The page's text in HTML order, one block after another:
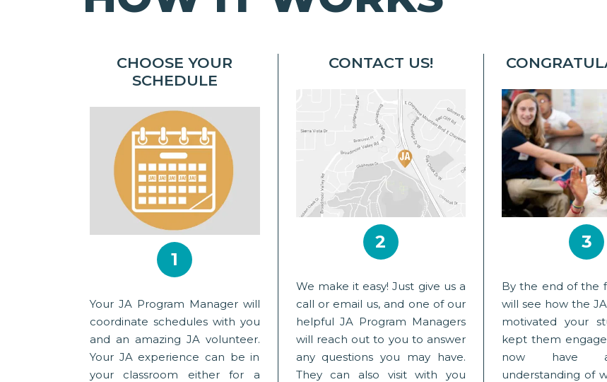
CHOOSE YOUR
SCHEDULE
1
Your JA Program Manager will
coordinate schedules with you
and an amazing JA volunteer.
Your JA experience can be in
your classroom either for a
CONTACT US!
2
We make it easy! Just give us a
call or email us, and one of our
helpful JA Program Managers
will reach out to you to answer
any questions you may have.
They can also visit with you
3
By the end of the
will see how the
motivated your
kept them
now have
understanding of